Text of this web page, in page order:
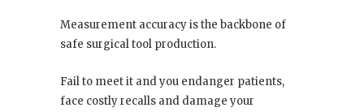
Measurement accuracy is the backbone of
safe surgical tool production.
Fail to meet it and you endanger patients,
face costly recalls and damage your